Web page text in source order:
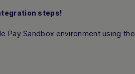
steps!
Pay Sandbox environment using the